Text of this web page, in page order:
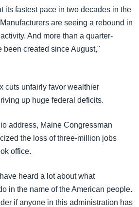
its fastest pace in two decades in the
are seeing a rebound in
And more than a quarter-
been created since August,"
cuts unfairly favor wealthier
up huge federal deficits.
address, Maine Congressman
the loss of three-million jobs
office.
heard a lot about what
in the name of the American people.
if anyone in this administration has